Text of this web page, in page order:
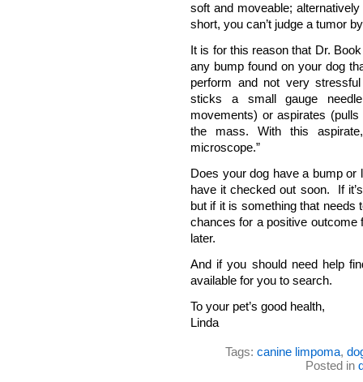
soft and moveable;
short, you can’t judge a tumor
It is for this reason that Dr.
any bump found on your dog
perform and not very
sticks a small gauge
movements) or aspirates
the mass. With this
microscope.”
Does your dog have a bump
have it checked out soon. If
but if it is something that needs
chances for a positive outcome
later.
And if you should need help
available for you to search.
To your pet’s good health,
Linda
Tags: canine limpoma,
Posted in